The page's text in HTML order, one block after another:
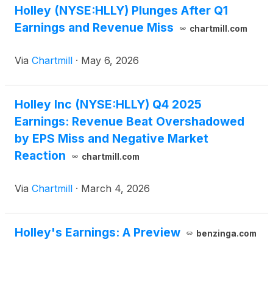
Holley (NYSE:HLLY) Plunges After Q1
Earnings and Revenue Miss
chartmill.com
Via Chartmill · May 6, 2026
Holley Inc (NYSE:HLLY) Q4 2025
Earnings: Revenue Beat Overshadowed
by EPS Miss and Negative Market
Reaction
chartmill.com
Via Chartmill · March 4, 2026
Holley's Earnings: A Preview benzinga.com